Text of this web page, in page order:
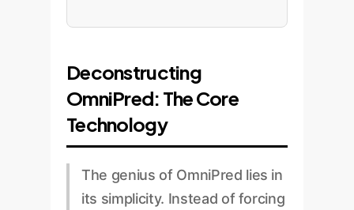
Deconstructing
OmniPred: The Core
Technology
The genius of OmniPred lies in
its simplicity. Instead of forcing